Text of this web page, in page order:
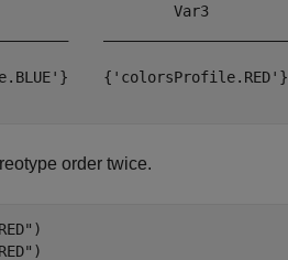
Var3
{'colorsProfile.RED'}
order twice.
)
)